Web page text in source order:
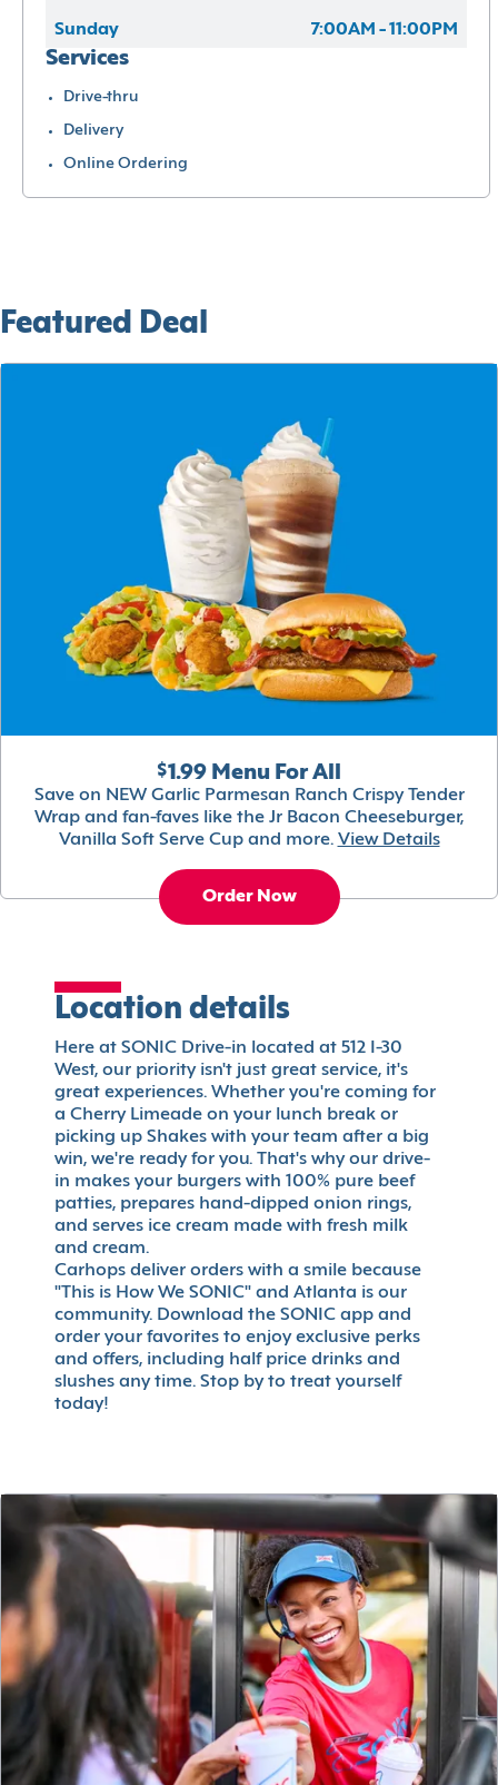
Sunday 7:00AM - 11:00PM
Services
Drive-thru
Delivery
Online Ordering
Featured Deal
$1.99 Menu For All
Save on NEW Garlic Parmesan Ranch Crispy Tender
Wrap and fan-faves like the Jr Bacon Cheeseburger,
Vanilla Soft Serve Cup and more. View Details
Order Now
Location details
Here at SONIC Drive-in located at 512 I-30
West, our priority isn't just great service, it's
great experiences. Whether you're coming for
a Cherry Limeade on your lunch break or
picking up Shakes with your team after a big
win, we're ready for you. That's why our drive-
in makes your burgers with 100% pure beef
patties, prepares hand-dipped onion rings,
and serves ice cream made with fresh milk
and cream.
Carhops deliver orders with a smile because
"This is How We SONIC" and Atlanta is our
community. Download the SONIC app and
order your favorites to enjoy exclusive perks
and offers, including half price drinks and
slushes any time. Stop by to treat yourself
today!